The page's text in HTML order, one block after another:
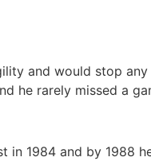
and would stop
he rarely missed a
in 1984 and by 1988